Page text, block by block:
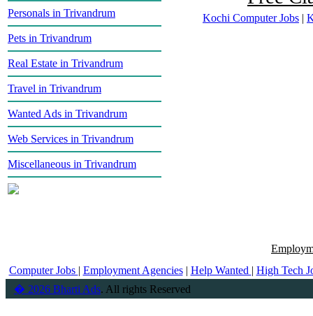
Personals in Trivandrum
Pets in Trivandrum
Real Estate in Trivandrum
Travel in Trivandrum
Wanted Ads in Trivandrum
Web Services in Trivandrum
Miscellaneous in Trivandrum
Kochi Computer Jobs |
Computer Jobs | Employment Agencies| Help Wanted | High Tech
� 2026 Bharti Ads. All rights Reserved